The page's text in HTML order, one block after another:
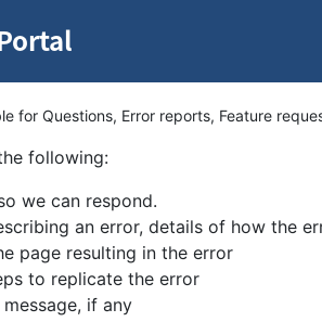
for Questions, Error reports, Feature
following:
we can respond.
an error, details of how the
page resulting in the error
to replicate the error
if any